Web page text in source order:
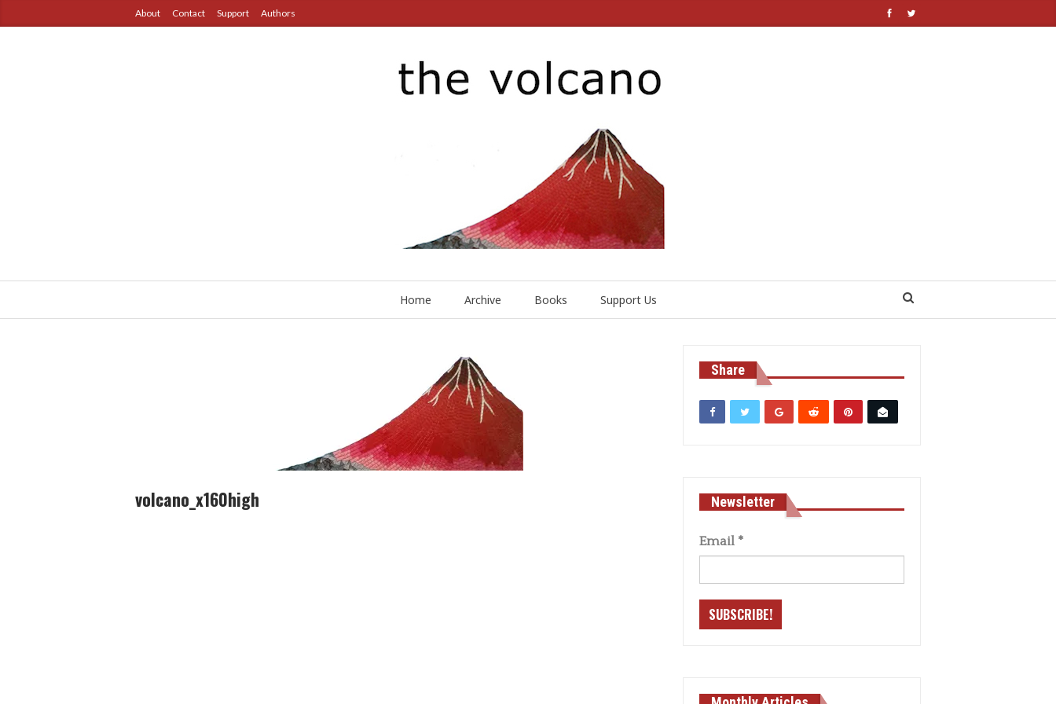
About Contact Support Authors
Home Archive Books Support Us
volcano_x160high
Share
Newsletter
Email *